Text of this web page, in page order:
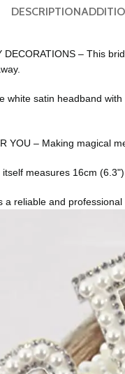
DESCRIPTION
DECORATIONS – This
white satin headband
YOU – Making magical
measures 16cm
a reliable and